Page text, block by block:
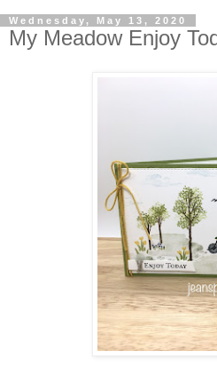
Wednesday, May 13, 2020
My Meadow Enjoy